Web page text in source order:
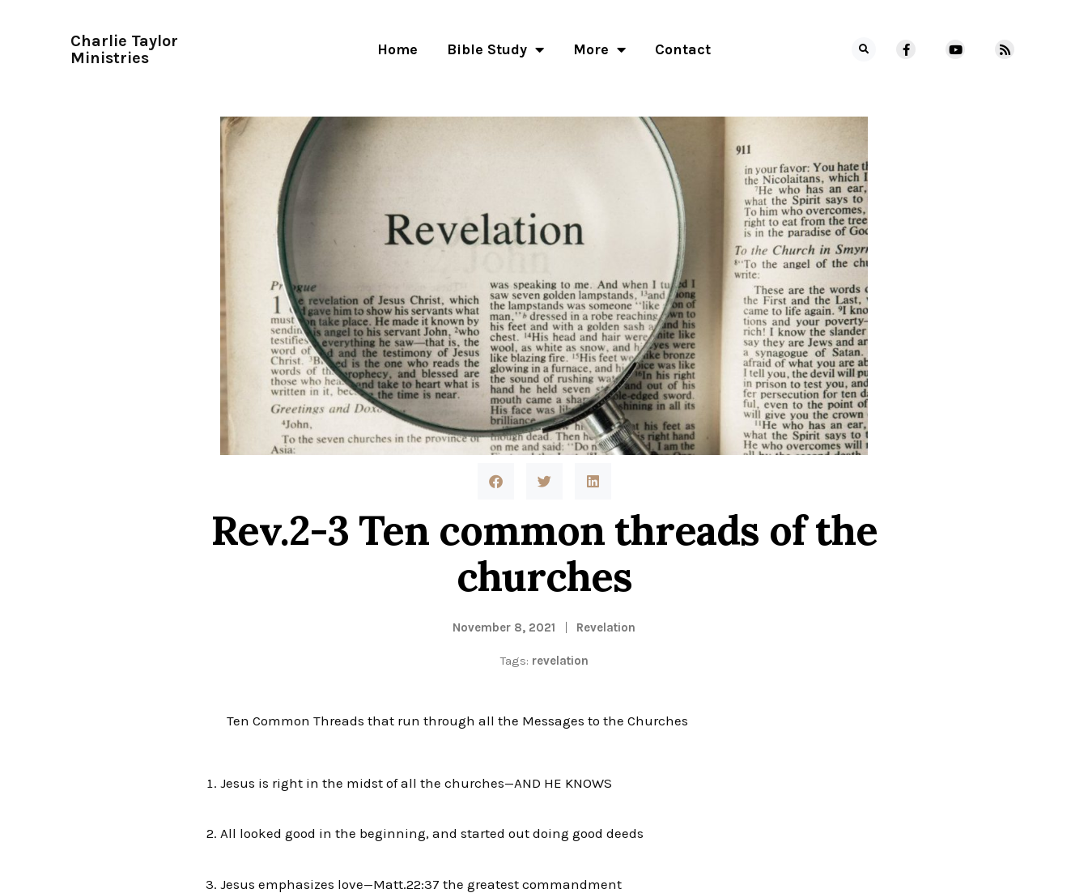
Charlie Taylor
Ministries
Home Bible Study More Contact
Rev.2-3 Ten common threads of the
churches
November 8, 2021 Revelation
Tags: revelation
Ten Common Threads that run through all the Messages to the Churches
Jesus is right in the midst of all the churches—AND HE KNOWS
All looked good in the beginning, and started out doing good deeds
Jesus emphasizes love—Matt.22:37 the greatest commandment